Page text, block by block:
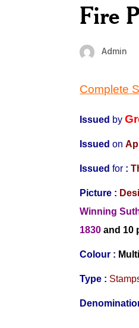
Fire
Admin
Complete
Issued by
Issued on
Issuedfor :
Picture :
Winning
1830 and 10
Colour :
Type :